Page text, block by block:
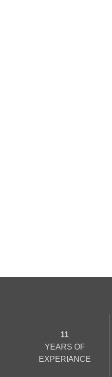
11
YEARS OF
EXPERIANCE